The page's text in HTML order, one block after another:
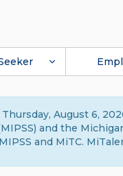
August 6,
and the
and MiTC.